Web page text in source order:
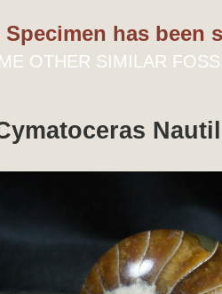
has been
OTHER SIMILAR